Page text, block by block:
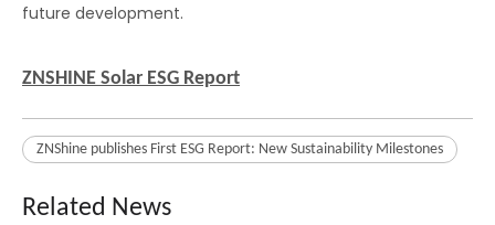
future development.
ZNSHINE Solar ESG Report
ZNShine publishes First ESG Report: New Sustainability Milestones
Related News